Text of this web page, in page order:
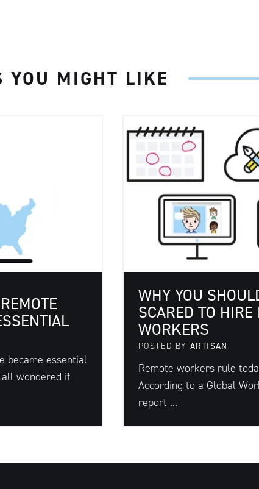
YOU MIGHT LIKE
became essential
wondered if
WHY YOU
SCARED TO HIRE
WORKERS
POSTED BY ARTISAN
Remote workers rule
According to a Global
report ...